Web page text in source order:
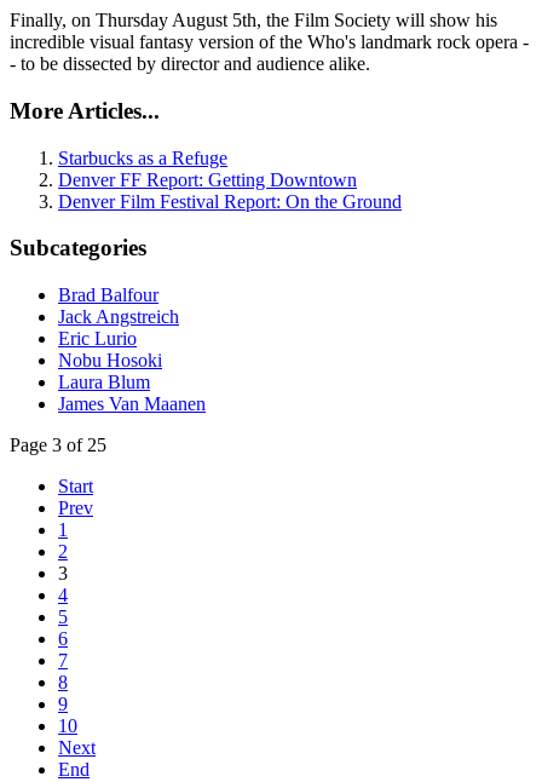
Finally, on Thursday August 5th, the Film Society will show his
incredible visual fantasy version of the Who's landmark rock opera -
- to be dissected by director and audience alike.
More Articles...
Starbucks as a Refuge
Denver FF Report: Getting Downtown
Denver Film Festival Report: On the Ground
Subcategories
Brad Balfour
Jack Angstreich
Eric Lurio
Nobu Hosoki
Laura Blum
James Van Maanen
Page 3 of 25
Start
Prev
1
2
3
4
5
6
7
8
9
10
Next
End